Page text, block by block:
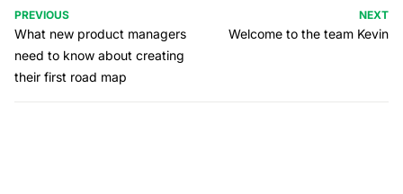
PREVIOUS
What new product managers
need to know about creating
their first road map
NEXT
Welcome to the team Kevin